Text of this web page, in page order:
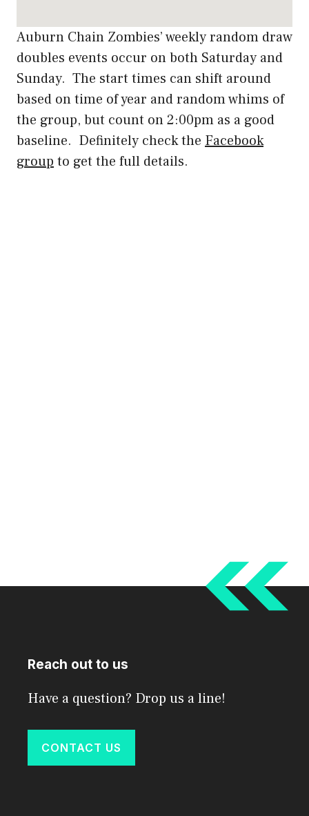
Auburn Chain Zombies’ weekly random draw
doubles events occur on both Saturday and
Sunday. The start times can shift around
based on time of year and random whims of
the group, but count on 2:00pm as a good
baseline. Definitely check the Facebook
group to get the full details.
Reach out to us
Have a question? Drop us a line!
CONTACT US